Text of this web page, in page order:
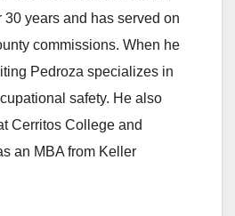
30 years and has served on
commissions. When he
Pedroza specializes in
safety. He also
Cerritos College and
an MBA from Keller